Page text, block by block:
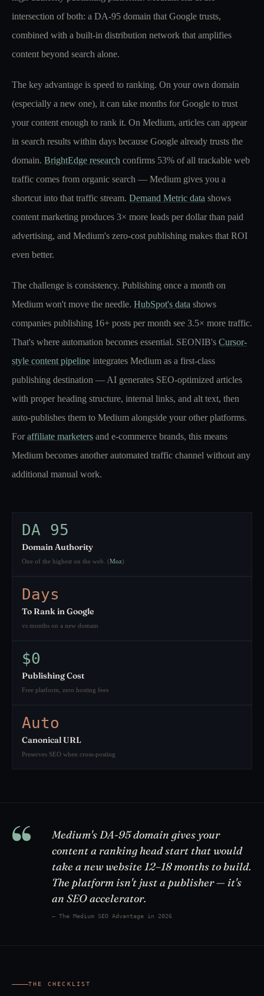
intersection of both: a DA-95 domain that Google trusts,
combined with a built-in distribution network that amplifies
content beyond search alone.
The key advantage is speed to ranking. On your own domain
(especially a new one), it can take months for Google to trust
your content enough to rank it. On Medium, articles can appear
in search results within days because Google already trusts the
domain. BrightEdge research confirms 53% of all trackable web
traffic comes from organic search — Medium gives you a
shortcut into that traffic stream. Demand Metric data shows
content marketing produces 3× more leads per dollar than paid
advertising, and Medium's zero-cost publishing makes that ROI
even better.
The challenge is consistency. Publishing once a month on
Medium won't move the needle. HubSpot's data shows
companies publishing 16+ posts per month see 3.5× more traffic.
That's where automation becomes essential. SEONIB's Cursor-
style content pipeline integrates Medium as a first-class
publishing destination — AI generates SEO-optimized articles
with proper heading structure, internal links, and alt text, then
auto-publishes them to Medium alongside your other platforms.
Foraffiliate marketers and e-commerce brands, this means
Medium becomes another automated traffic channel without any
additional manual work.
DA 95
Domain Authority
One of the highest on the web. (Moz)
Days
To Rank in Google
vs months on a new domain
$0
Publishing Cost
Free platform, zero hosting fees
Auto
Canonical URL
Preserves SEO when cross-posting
“
Medium's DA-95 domain gives your
content a ranking head start that would
take a new website 12–18 months to build.
The platform isn't just a publisher — it's
an SEO accelerator.
— The Medium SEO Advantage in 2026
THE CHECKLIST